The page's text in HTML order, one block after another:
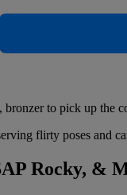
to pick up the
flirty poses and
Rocky, &